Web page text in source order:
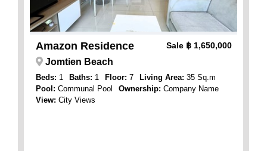
Amazon Residence Sale ฿ 1,650,000
Jomtien Beach
Beds: 1 Baths: 1 Floor: 7 Living Area: 35 Sq.m
Pool: Communal Pool Ownership: Company Name
View: City Views